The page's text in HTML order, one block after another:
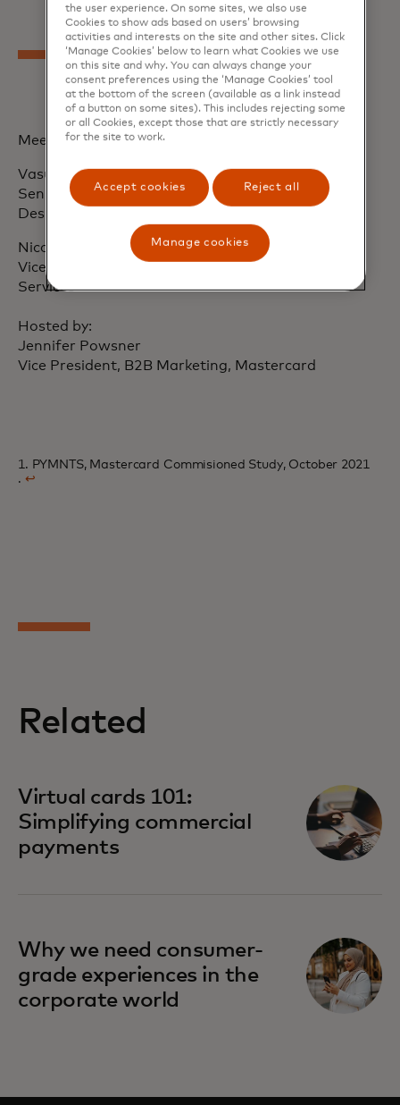
Meet our speakers
Vasudha Ramachandran
Senior Vice President, B2B Digital Product and
Design, Mastercard
Nicole Radil
Vice President, Commercial Solutions, Mastercard
Services
Hosted by:
Jennifer Powsner
Vice President, B2B Marketing, Mastercard
1. PYMNTS, Mastercard Commisioned Study, October 2021
. ↩
Related
Virtual cards 101:
Simplifying commercial
payments
Why we need consumer-
grade experiences in the
corporate world
the user experience. On some sites, we also use
Cookies to show ads based on users’ browsing
activities and interests on the site and other sites. Click
‘Manage Cookies’ below to learn what Cookies we use
on this site and why. You can always change your
consent preferences using the ‘Manage Cookies’ tool
at the bottom of the screen (available as a link instead
of a button on some sites). This includes rejecting some
or all Cookies, except those that are strictly necessary
for the site to work.
Accept cookies Reject all
Manage cookies